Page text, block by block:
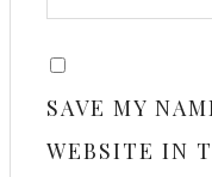
SAVE MY
WEBSITE IN